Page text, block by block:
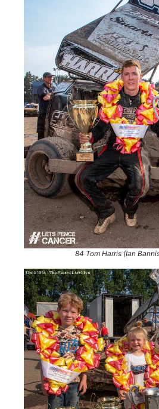
84 Tom Harris (Ian